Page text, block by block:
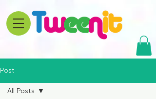
Post
All Posts